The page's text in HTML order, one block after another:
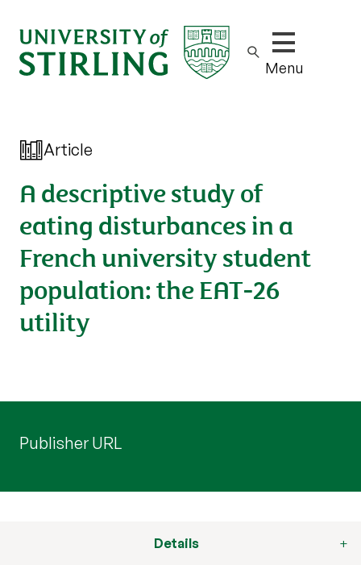
Show/hide
Menu
Article
A descriptive study of
eating disturbances in a
French university student
population: the EAT-26
utility
Publisher URL
Details